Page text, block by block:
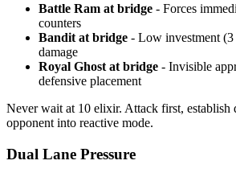
Battle Ram at bridge - Forces
counters
Bandit at bridge - Low investment
damage
Royal Ghost at bridge - Invisible
defensive placement
Never wait at 10 elixir. Attack first, establish
opponent into reactive mode.
Dual Lane Pressure